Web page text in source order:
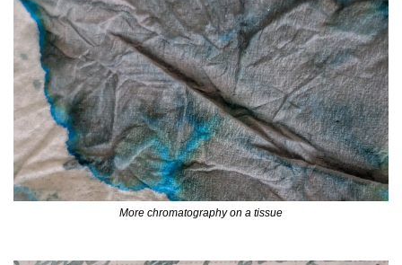
More chromatography on a tissue